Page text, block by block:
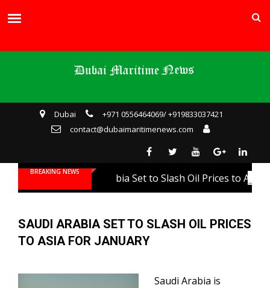
Dubai
+971 0556464069/ +919833037421
contact@dubaimaritimenews.com
BREAKING NEWSSaudi Arabia Set to Slash Oil Prices to Asia
SAUDI ARABIA SET TO SLASH OIL PRICES
TO ASIA FOR JANUARY
Saudi Arabia is